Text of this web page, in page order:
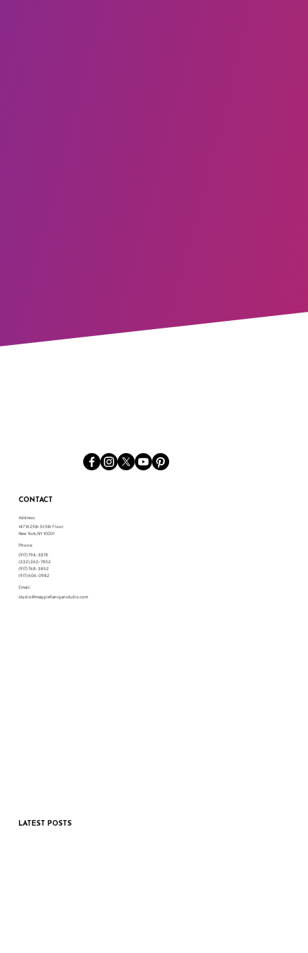
CONTACT
Address:
147 W 25th St 5th Floor
New York, NY 10001
Phone:
(917) 794-3878
(332) 262-7852
(917) 768-3852
(917) 606-0982
Email:
studio@maggieflaniganstudio.com
LATEST POSTS